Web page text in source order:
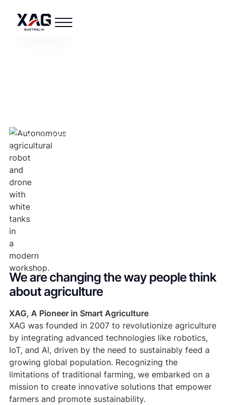
See how XAG Australia leads in agricultural
innovation.
We are changing the way people think
about agriculture
XAG, A Pioneer in Smart Agriculture
XAG was founded in 2007 to revolutionize agriculture
by integrating advanced technologies like robotics,
loT, and Al, driven by the need to sustainably feed a
growing global population. Recognizing the
limitations of traditional farming, we embarked on a
mission to create innovative solutions that empower
farmers and promote sustainability.